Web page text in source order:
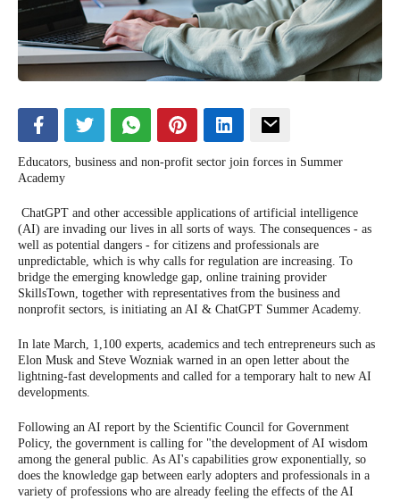
Educators, business and non-profit sector join forces in Summer
Academy
ChatGPT and other accessible applications of artificial intelligence
(AI) are invading our lives in all sorts of ways. The consequences - as
well as potential dangers - for citizens and professionals are
unpredictable, which is why calls for regulation are increasing. To
bridge the emerging knowledge gap, online training provider
SkillsTown, together with representatives from the business and
nonprofit sectors, is initiating an AI & ChatGPT Summer Academy.
In late March, 1,100 experts, academics and tech entrepreneurs such as
Elon Musk and Steve Wozniak warned in an open letter about the
lightning-fast developments and called for a temporary halt to new AI
developments.
Following an AI report by the Scientific Council for Government
Policy, the government is calling for "the development of AI wisdom
among the general public. As AI's capabilities grow exponentially, so
does the knowledge gap between early adopters and professionals in a
variety of professions who are already feeling the effects of the AI